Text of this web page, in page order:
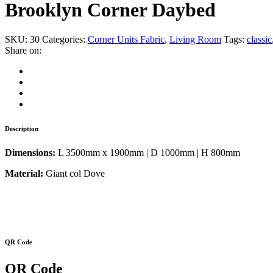
Brooklyn Corner Daybed
SKU: 30 Categories: Corner Units Fabric, Living Room Tags: classic,
Share on:
Description
Dimensions: L 3500mm x 1900mm | D 1000mm | H 800mm
Material: Giant col Dove
QR Code
QR Code